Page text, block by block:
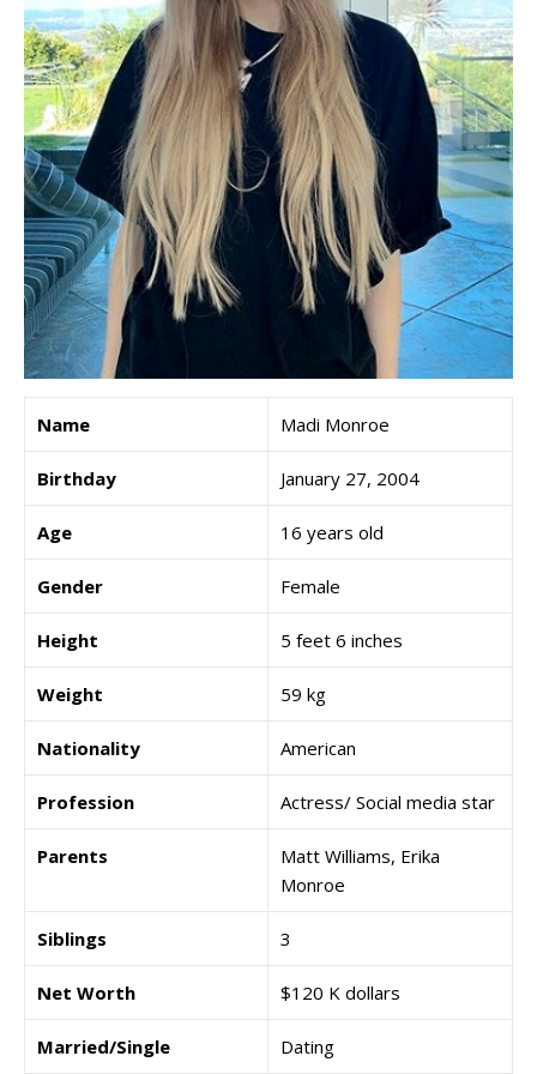
Name Madi Monroe
Birthday January 27, 2004
Age 16 years old
Gender Female
Height 5 feet 6 inches
Weight 59 kg
Nationality American
Profession Actress/ Social media star
Parents
Matt Williams, Erika
Monroe
Siblings 3
Net Worth $120 K dollars
Married/Single Dating